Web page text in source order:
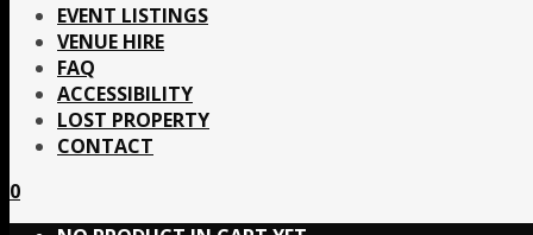
EVENT LISTINGS
VENUE HIRE
FAQ
ACCESSIBILITY
LOST PROPERTY
CONTACT
0